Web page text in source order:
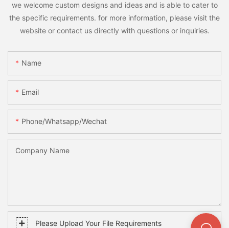
we welcome custom designs and ideas and is able to cater to
the specific requirements. for more information, please visit the
website or contact us directly with questions or inquiries.
Name
Email
Phone/whatsapp/wechat
Company Name
Please Upload Your File Requirements